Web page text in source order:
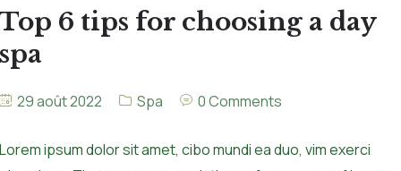
Top 6 tips for choosing a day
spa
29 août 2022 Spa 0 Comments
Lorem ipsum dolor sit amet, cibo mundi ea duo, vim exerci